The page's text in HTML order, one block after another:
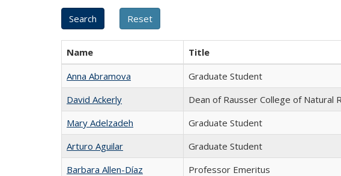
Name Title
Anna Abramova
Graduate Student
David Ackerly
Dean of Rausser College of Natural
Mary Adelzadeh
Graduate Student
Arturo Aguilar
Graduate Student
Barbara Allen-Díaz
Professor Emeritus